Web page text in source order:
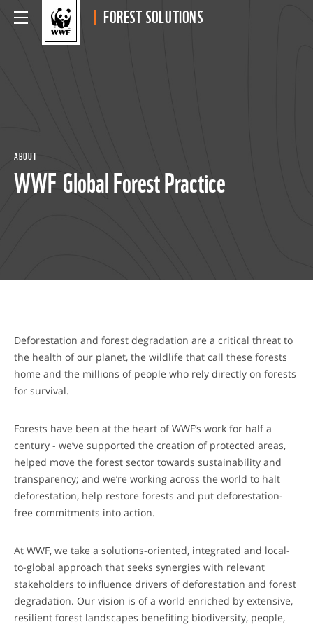
FOREST SOLUTIONS
ABOUT
WWF Global Forest Practice
Deforestation and forest degradation are a critical threat to
the health of our planet, the wildlife that call these forests
home and the millions of people who rely directly on forests
for survival.
Forests have been at the heart of WWF’s work for half a
century - we’ve supported the creation of protected areas,
helped move the forest sector towards sustainability and
transparency; and we’re working across the world to halt
deforestation, help restore forests and put deforestation-
free commitments into action.
At WWF, we take a solutions-oriented, integrated and local-
to-global approach that seeks synergies with relevant
stakeholders to influence drivers of deforestation and forest
degradation. Our vision is of a world enriched by extensive,
resilient forest landscapes benefiting biodiversity, people,